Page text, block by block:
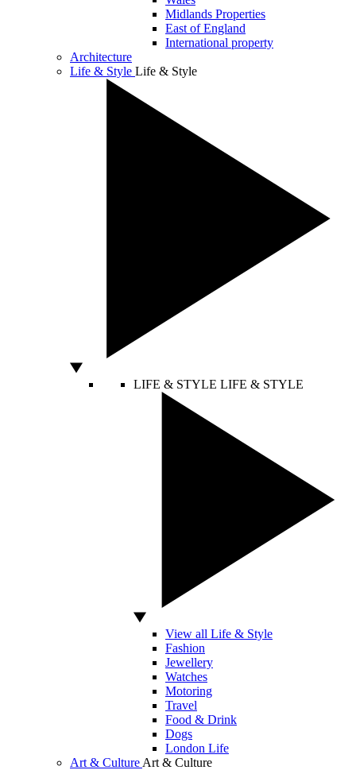
Midlands Properties
East of England
International property
Architecture
Life & Style Life & Style
LIFE & STYLE LIFE & STYLE
View all Life & Style
Fashion
Jewellery
Watches
Motoring
Travel
Food & Drink
Dogs
London Life
Art & Culture Art & Culture